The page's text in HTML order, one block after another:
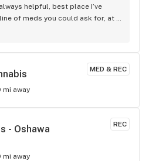
helpful, best place I’ve
of meds you could ask for, at
type, and they don’t have it,
MED & REC
mi away
REC
- Oshawa
mi away